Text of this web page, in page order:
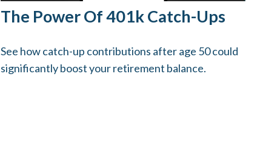
The Power Of 401k Catch-Ups
See how catch-up contributions after age 50 could
significantly boost your retirement balance.